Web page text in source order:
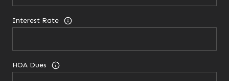
Interest Rate
HOA Dues